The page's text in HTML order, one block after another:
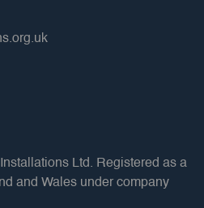
Ltd. Registered as a
and Wales under company